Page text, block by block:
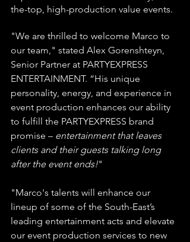
the-top, high-production value events.
"We are thrilled to welcome Marco to
our team," stated Alex Gorenshteyn,
Senior Partner at PARTYEXPRESS
ENTERTAINMENT. “His unique
personality, energy, and experience in
event production enhances our ability
to fulfill the PARTYEXPRESS brand
promise – entertainment that leaves
clients and their guests talking long
after the event ends!"
"Marco's talents will enhance our
lineup of some of the South-East’s
leading entertainment acts and elevate
our event production services to new